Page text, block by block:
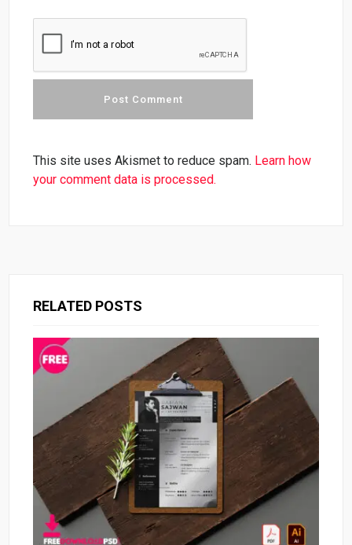
This site uses Akismet to reduce spam. Learn how
your comment data is processed.
RELATED POSTS